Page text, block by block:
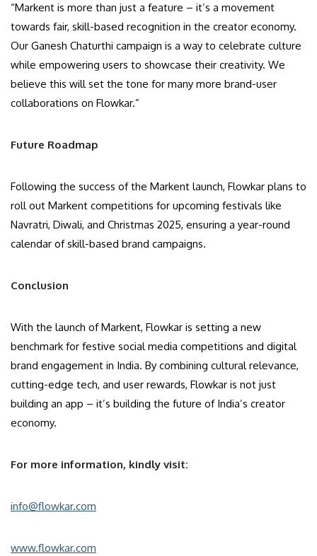
“Markent is more than just a feature – it’s a movement
towards fair, skill-based recognition in the creator economy.
Our Ganesh Chaturthi campaign is a way to celebrate culture
while empowering users to showcase their creativity. We
believe this will set the tone for many more brand-user
collaborations on Flowkar.”
Future Roadmap
Following the success of the Markent launch, Flowkar plans to
roll out Markent competitions for upcoming festivals like
Navratri, Diwali, and Christmas 2025, ensuring a year-round
calendar of skill-based brand campaigns.
Conclusion
With the launch of Markent, Flowkar is setting a new
benchmark for festive social media competitions and digital
brand engagement in India. By combining cultural relevance,
cutting-edge tech, and user rewards, Flowkar is not just
building an app – it’s building the future of India’s creator
economy.
For more information, kindly visit:
info@flowkar.com
www.flowkar.com